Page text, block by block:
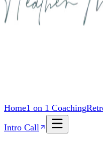
Home1 on 1 Coaching
Intro Call